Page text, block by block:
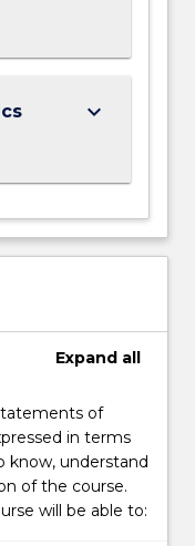
keyboard_arrow_down
Expand all
of
in terms
know, understand
of the course.
will be able to: